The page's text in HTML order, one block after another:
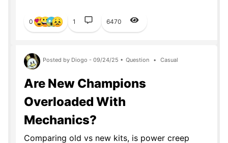
0 1 6470
Posted by Diogo - 09/24/25 • Question • Casual
Are New Champions
Overloaded With
Mechanics?
Comparing old vs new kits, is power creep